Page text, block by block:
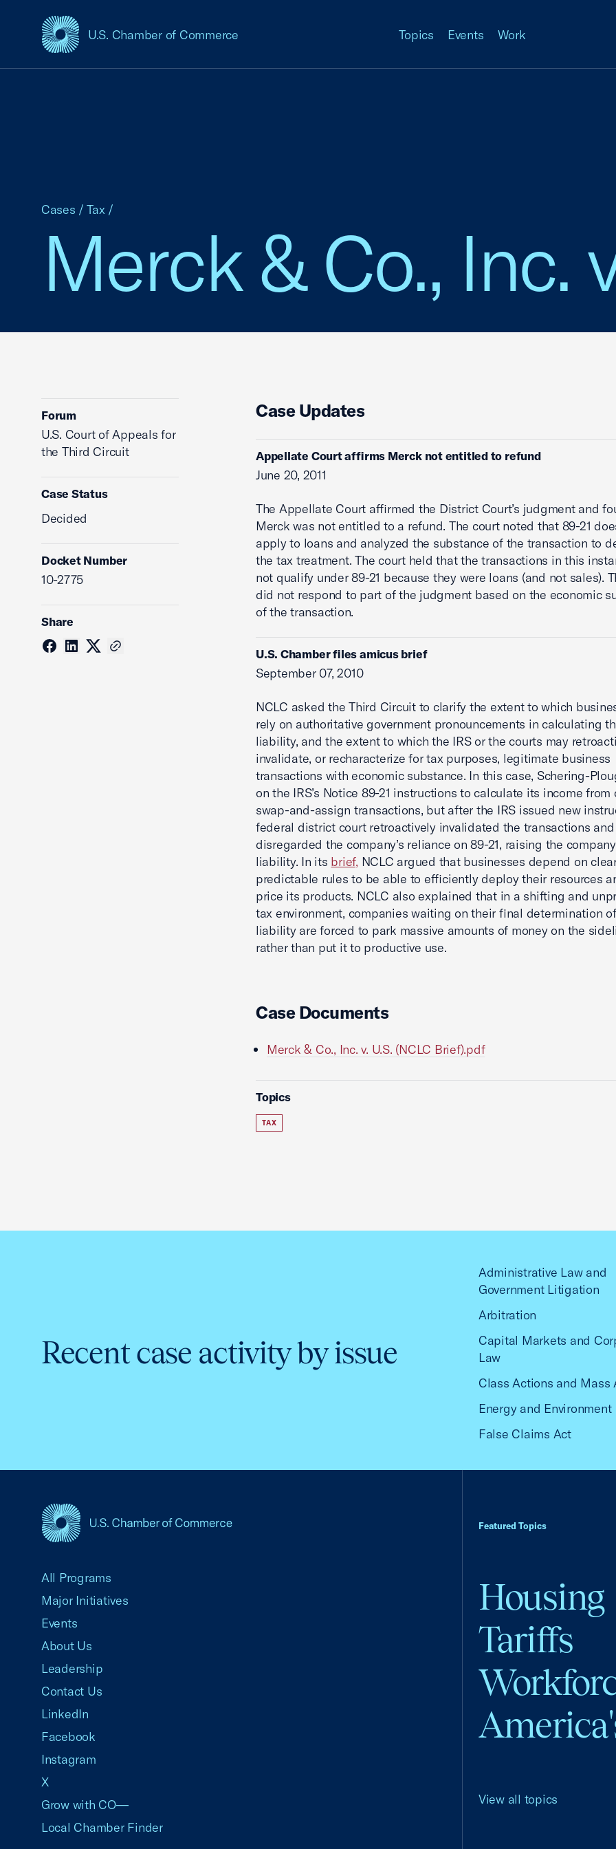
U.S. Chamber of Commerce
USCC Homepage Topics Events Work
Merck & Co., Inc.
Cases / Tax /
Forum
U.S. Court of Appeals for
the Third Circuit
Case Status
Decided
Docket Number
10-2775
Share
Case Updates
Appellate Court affirms Merck not entitled to refund
June 20, 2011
The Appellate Court affirmed the District Court’s judgment and
Merck was not entitled to a refund. The court noted that 89-21
apply to loans and analyzed the substance of the transaction to
the tax treatment. The court held that the transactions in this
not qualify under 89-21 because they were loans (and not sales).
did not respond to part of the judgment based on the economic
of the transaction.
U.S. Chamber files amicus brief
September 07, 2010
NCLC asked the Third Circuit to clarify the extent to which
rely on authoritative government pronouncements in calculating
liability, and the extent to which the IRS or the courts may
invalidate, or recharacterize for tax purposes, legitimate business
transactions with economic substance. In this case, Schering-
on the IRS’s Notice 89-21 instructions to calculate its income from
swap-and-assign transactions, but after the IRS issued new
federal district court retroactively invalidated the transactions and
disregarded the company’s reliance on 89-21, raising the
liability. In its brief, NCLC argued that businesses depend on
predictable rules to be able to efficiently deploy their resources
price its products. NCLC also explained that in a shifting and
tax environment, companies waiting on their final determination
liability are forced to park massive amounts of money on the
rather than put it to productive use.
Case Documents
Merck & Co., Inc. v. U.S. (NCLC Brief).pdf
Topics
TAX
Recent case activity by issue
Administrative Law and
Government Litigation
Arbitration
Capital Markets and
Law
Class Actions and Mass
Energy and Environment
False Claims Act
Featured Topics
Housing
Tariffs
View all topics
All Programs
Major Initiatives
Events
About Us
Leadership
Contact Us
LinkedIn
Facebook
Instagram
X
Grow with CO—
Local Chamber Finder